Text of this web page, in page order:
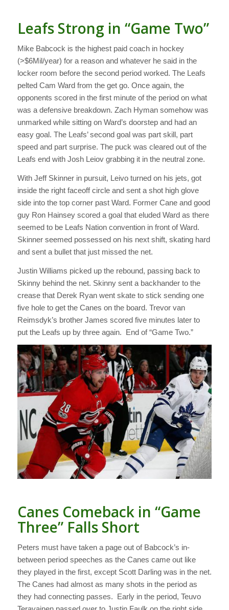
Leafs Strong in “Game Two”
Mike Babcock is the highest paid coach in hockey
(>$6Mil/year) for a reason and whatever he said in the
locker room before the second period worked. The Leafs
pelted Cam Ward from the get go. Once again, the
opponents scored in the first minute of the period on what
was a defensive breakdown. Zach Hyman somehow was
unmarked while sitting on Ward’s doorstep and had an
easy goal. The Leafs’ second goal was part skill, part
speed and part surprise. The puck was cleared out of the
Leafs end with Josh Leiov grabbing it in the neutral zone.
With Jeff Skinner in pursuit, Leivo turned on his jets, got
inside the right faceoff circle and sent a shot high glove
side into the top corner past Ward. Former Cane and good
guy Ron Hainsey scored a goal that eluded Ward as there
seemed to be Leafs Nation convention in front of Ward.
Skinner seemed possessed on his next shift, skating hard
and sent a bullet that just missed the net.
Justin Williams picked up the rebound, passing back to
Skinny behind the net. Skinny sent a backhander to the
crease that Derek Ryan went skate to stick sending one
five hole to get the Canes on the board. Trevor van
Reimsdyk’s brother James scored five minutes later to
put the Leafs up by three again. End of “Game Two.”
Canes Comeback in “Game
Three” Falls Short
Peters must have taken a page out of Babcock’s in-
between period speeches as the Canes came out like
they played in the first, except Scott Darling was in the net.
The Canes had almost as many shots in the period as
they had connecting passes. Early in the period, Teuvo